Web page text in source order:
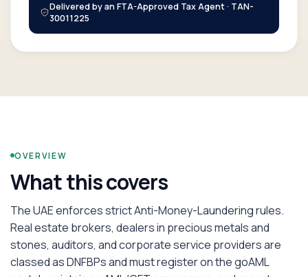
Delivered by an FTA-Approved Tax Agent · TAN-
30011225
OVERVIEW
What this covers
The UAE enforces strict Anti-Money-Laundering rules.
Real estate brokers, dealers in precious metals and
stones, auditors, and corporate service providers are
classed as DNFBPs and must register on the goAML